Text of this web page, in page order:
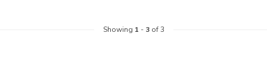
Showing 1 - 3of 3